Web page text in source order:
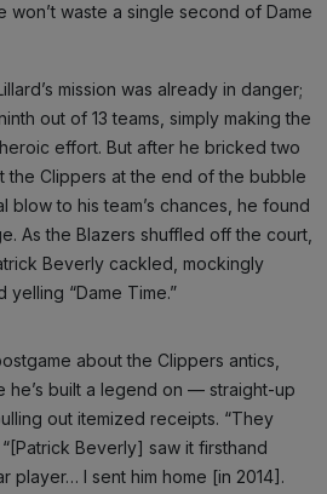
won’t waste a single second of Dame
mission was already in danger;
out of 13 teams, simply making the
effort. But after he bricked two
the Clippers at the end of the bubble
blow to his team’s chances, he found
As the Blazers shuffled off the court,
Beverly cackled, mockingly
yelling “Dame Time.”
about the Clippers antics,
he’s built a legend on — straight-up
out itemized receipts. “They
Beverly] saw it firsthand
player… I sent him home [in 2014].